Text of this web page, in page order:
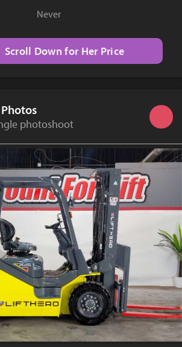
Never
Scroll Down for Her Price
photoshoot